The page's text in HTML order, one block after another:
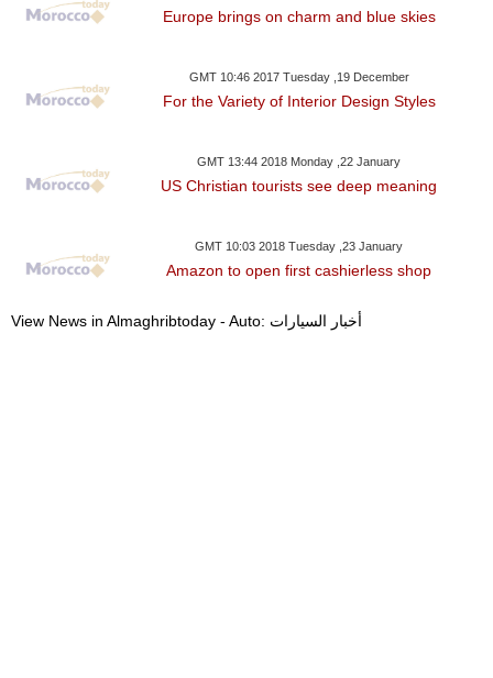
Europe brings on charm and blue skies
GMT 10:46 2017 Tuesday ,19 December
For the Variety of Interior Design Styles
GMT 13:44 2018 Monday ,22 January
US Christian tourists see deep meaning
GMT 10:03 2018 Tuesday ,23 January
Amazon to open first cashierless shop
View News in Almaghribtoday - Auto: أخبار السيارات